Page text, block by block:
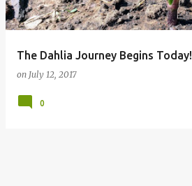
The Dahlia Journey Begins Today!
on July 12, 2017
0